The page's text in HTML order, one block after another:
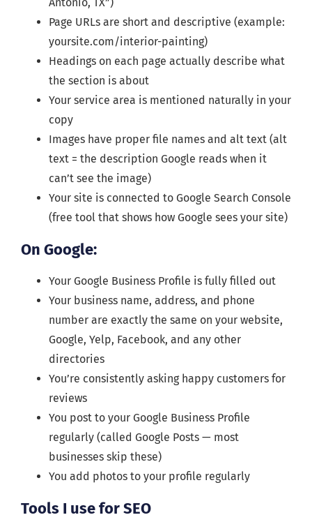
Page URLs are short and descriptive (example:
yoursite.com/interior-painting)
Headings on each page actually describe what
the section is about
Your service area is mentioned naturally in your
copy
Images have proper file names and alt text (alt
text = the description Google reads when it
can’t see the image)
Your site is connected to Google Search Console
(free tool that shows how Google sees your site)
On Google:
Your Google Business Profile is fully filled out
Your business name, address, and phone
number are exactly the same on your website,
Google, Yelp, Facebook, and any other
directories
You’re consistently asking happy customers for
reviews
You post to your Google Business Profile
regularly (called Google Posts — most
businesses skip these)
You add photos to your profile regularly
Tools I use for SEO